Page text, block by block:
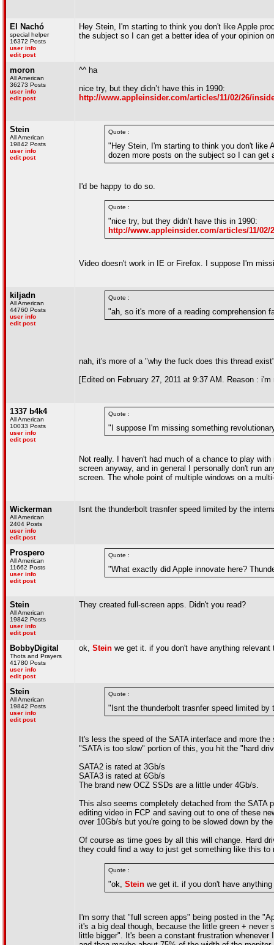
El Nachó
special helper
16372 Posts
user info
edit post
Hey Stein, I'm starting to think you don't like Apple
the subject so I can get a better idea of your opinion
moron
All American
36273 Posts
user info
edit post
^^ ha
nice try, but they didn’t have this in 1990:
http://www.appleinsider.com/articles/11/02/26/
Stein
All American
19842 Posts
user info
edit post
Quote :
"Hey Stein, I'm starting to think you don't like
dozen more posts on the subject so I can get
I'd be happy to do so.
Quote :
"nice try, but they didn’t have this in 1990:
http://www.appleinsider.com/articles/11/
Video doesn't work in IE or Firefox. I suppose I'm
kiljadn
All American
44760 Posts
user info
edit post
Quote :
"ah, so it's more of a reading comprehension
nah, it's more of a "why the fuck does this thread
[Edited on February 27, 2011 at 9:37 AM. Reason :
1337 b4k4
All American
10033 Posts
user info
edit post
Quote :
"I suppose I'm missing something
Not really. I haven't had much of a chance to play
screen anyway, and in general I personally don't run
screen. The whole point of multiple windows on a
Wickerman
All American
2404 Posts
user info
edit post
Isnt the thunderbolt trasnfer speed limited by the
Prospero
All American
11662 Posts
user info
edit post
Quote :
"What exactly did Apple innovate here?
Stein
All American
19842 Posts
user info
edit post
They created full-screen apps. Didn't you read?
BobbyDigital
Thots and Prayers
41780 Posts
user info
edit post
ok, Stein we get it. if you don't have anything
Stein
All American
19842 Posts
user info
edit post
Quote :
"Isnt the thunderbolt trasnfer speed limited by
It's less the speed of the SATA interface and more
"SATA is too slow" portion of this, you hit the "hard
SATA2 is rated at 3Gb/s
SATA3 is rated at 6Gb/s
The brand new OCZ SSDs are a little under 4Gb/s.
This also seems completely detached from the SATA
editing video in FCP and saving out to one of these
over 10Gb/s but you're going to be slowed down by
Of course as time goes by all this will change. Hard
they could find a way to just get something like this to
Quote :
"ok, Stein we get it. if you don't have
I'm sorry that "full screen apps" being posted in the
it's a big deal though, because the little green +
little bigger". It's been a constant frustration